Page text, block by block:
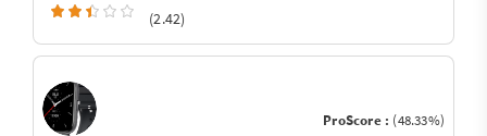
(2.42)
ProScore : (48.33%)